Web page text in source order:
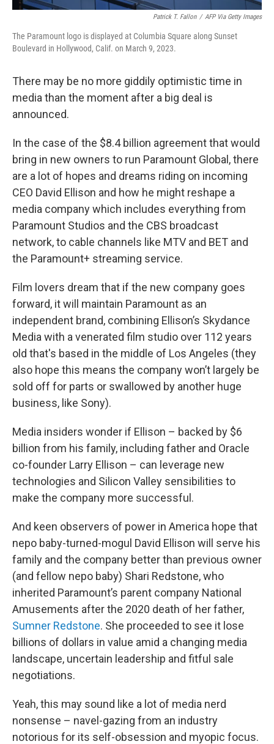
Patrick T. Fallon / AFP Via Getty Images
The Paramount logo is displayed at Columbia Square along Sunset
Boulevard in Hollywood, Calif. on March 9, 2023.
There may be no more giddily optimistic time in
media than the moment after a big deal is
announced.
In the case of the $8.4 billion agreement that would
bring in new owners to run Paramount Global, there
are a lot of hopes and dreams riding on incoming
CEO David Ellison and how he might reshape a
media company which includes everything from
Paramount Studios and the CBS broadcast
network, to cable channels like MTV and BET and
the Paramount+ streaming service.
Film lovers dream that if the new company goes
forward, it will maintain Paramount as an
independent brand, combining Ellison’s Skydance
Media with a venerated film studio over 112 years
old that's based in the middle of Los Angeles (they
also hope this means the company won’t largely be
sold off for parts or swallowed by another huge
business, like Sony).
Media insiders wonder if Ellison – backed by $6
billion from his family, including father and Oracle
co-founder Larry Ellison – can leverage new
technologies and Silicon Valley sensibilities to
make the company more successful.
And keen observers of power in America hope that
nepo baby-turned-mogul David Ellison will serve his
family and the company better than previous owner
(and fellow nepo baby) Shari Redstone, who
inherited Paramount’s parent company National
Amusements after the 2020 death of her father,
Sumner Redstone. She proceeded to see it lose
billions of dollars in value amid a changing media
landscape, uncertain leadership and fitful sale
negotiations.
Yeah, this may sound like a lot of media nerd
nonsense – navel-gazing from an industry
notorious for its self-obsession and myopic focus.